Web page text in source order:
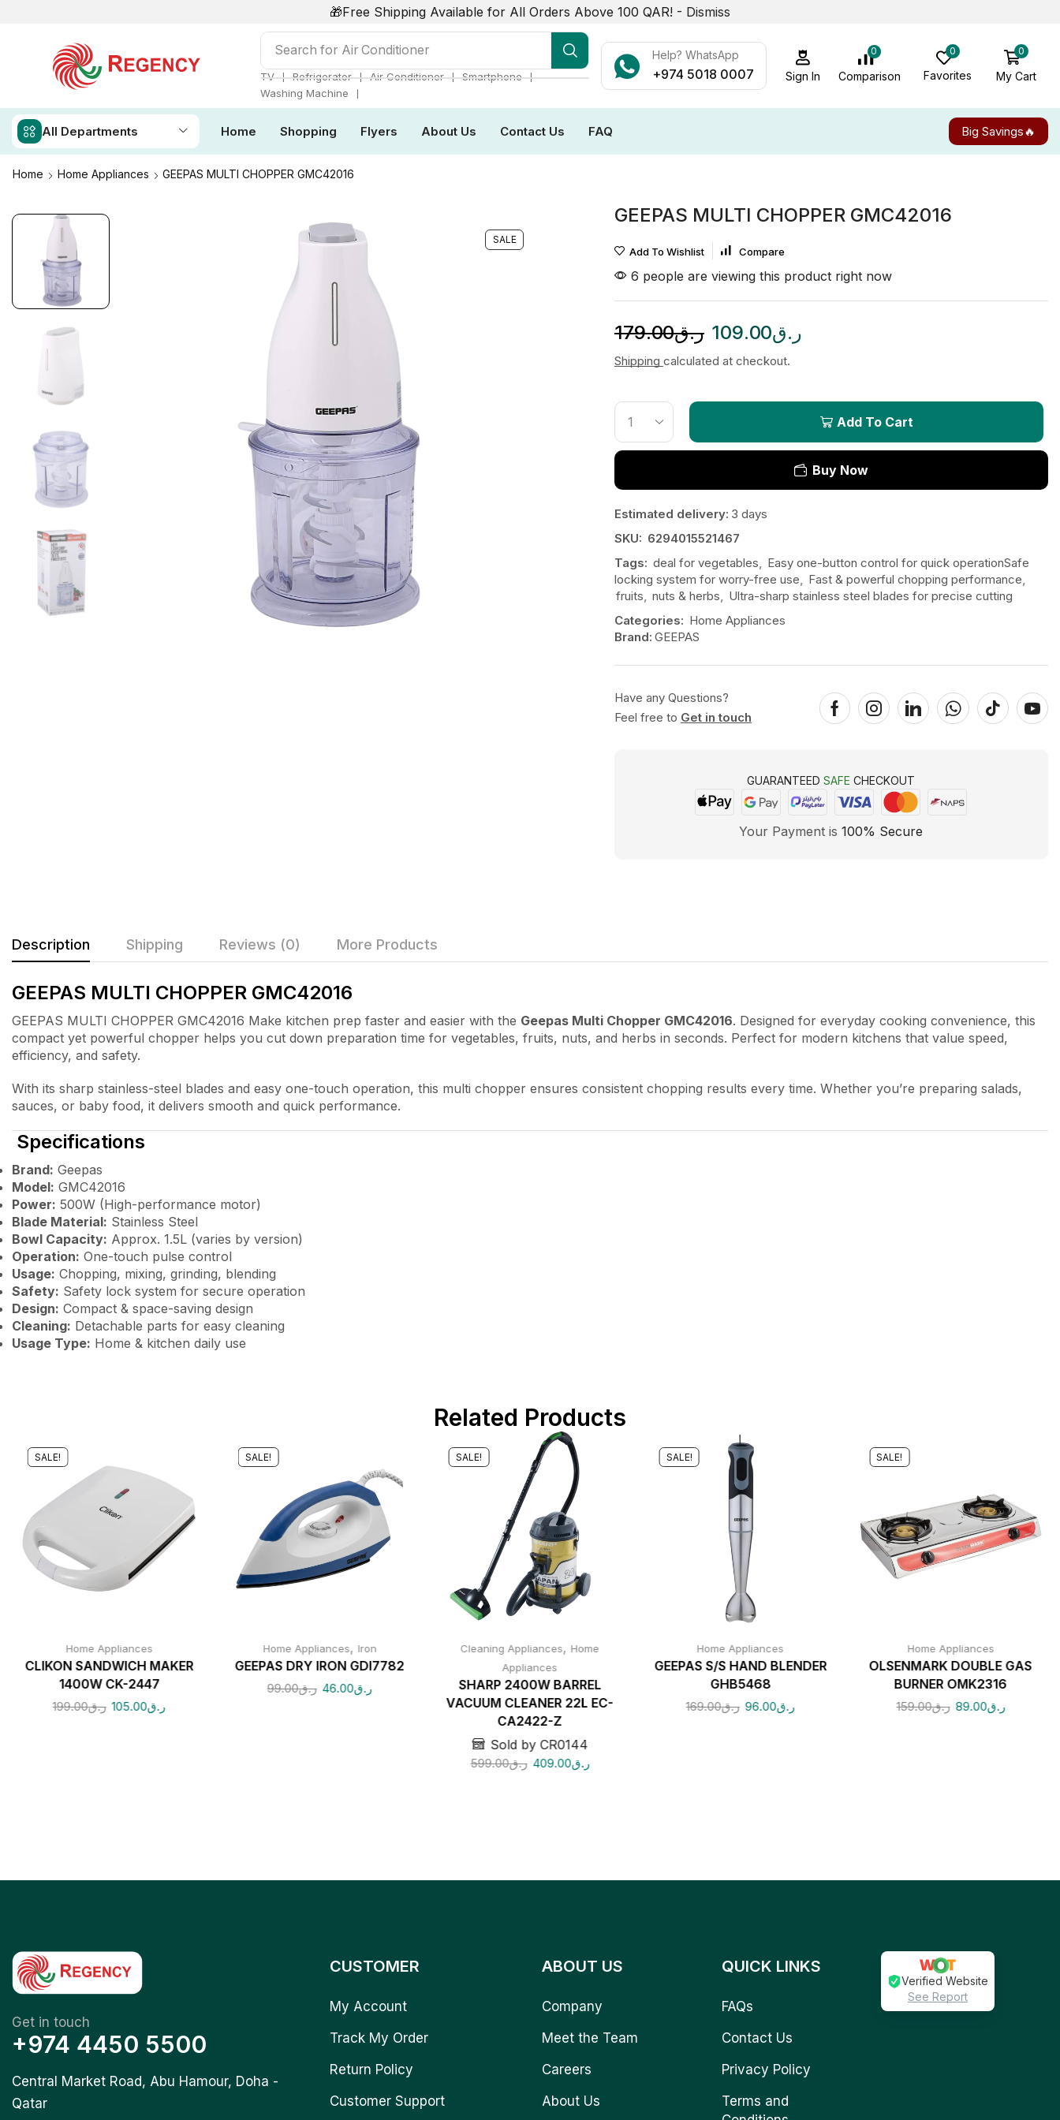
🎁Free Shipping Available for All Orders Above 100 QAR! - Dismiss
Search for Air Conditioner
TV ❘ Refrigerator ❘ Air Conditioner ❘ Smartphone ❘
Washing Machine
❘
Help? WhatsApp
+974 5018 0007 Sign In
0
Comparison
0
Favorites
0
My Cart
All Departments Home Shopping Flyers About Us Contact Us FAQ Big Savings🔥
Home Home Appliances GEEPAS MULTI CHOPPER GMC42016
SALE
GEEPAS MULTI CHOPPER GMC42016
Add To Wishlist Compare
6 people are viewing this product right now
ر.ق179.00 ر.ق109.00
Shipping calculated at checkout.
Add To Cart
Buy Now
Estimated delivery: 3 days
SKU: 6294015521467
Tags: deal for vegetables, Easy one-button control for quick operationSafe
locking system for worry-free use, Fast & powerful chopping performance,
fruits, nuts & herbs, Ultra-sharp stainless steel blades for precise cutting
Categories: Home Appliances
Brand: GEEPAS
Have any Questions?
Feel free to Get in touch
GUARANTEEDSAFE CHECKOUT
Your Payment is100% Secure
Description Shipping Reviews (0) More Products
GEEPAS MULTI CHOPPER GMC42016
GEEPAS MULTI CHOPPER GMC42016 Make kitchen prep faster and easier with the Geepas Multi Chopper GMC42016. Designed for everyday cooking convenience, this
compact yet powerful chopper helps you cut down preparation time for vegetables, fruits, nuts, and herbs in seconds. Perfect for modern kitchens that value speed,
efficiency, and safety.
With its sharp stainless-steel blades and easy one-touch operation, this multi chopper ensures consistent chopping results every time. Whether you’re preparing salads,
sauces, or baby food, it delivers smooth and quick performance.
Specifications
Brand: Geepas
Model: GMC42016
Power: 500W (High-performance motor)
Blade Material: Stainless Steel
Bowl Capacity: Approx. 1.5L (varies by version)
Operation: One-touch pulse control
Usage: Chopping, mixing, grinding, blending
Safety: Safety lock system for secure operation
Design: Compact & space-saving design
Cleaning: Detachable parts for easy cleaning
Usage Type: Home & kitchen daily use
Related Products
SALE!
Home Appliances
CLIKON SANDWICH MAKER
1400W CK-2447
ر.ق199.00 ر.ق105.00
SALE!
Home Appliances, Iron
GEEPAS DRY IRON GDI7782
ر.ق99.00 ر.ق46.00
SALE!
Cleaning Appliances, Home
Appliances
SHARP 2400W BARREL
VACUUM CLEANER 22L EC-
CA2422-Z
Sold by CR0144
ر.ق599.00 ر.ق409.00
SALE!
Home Appliances
GEEPAS S/S HAND BLENDER
GHB5468
ر.ق169.00 ر.ق96.00
SALE!
Home Appliances
OLSENMARK DOUBLE GAS
BURNER OMK2316
ر.ق159.00 ر.ق89.00
Get in touch
+974 4450 5500
Central Market Road, Abu Hamour, Doha -
Qatar
CUSTOMER
My Account
Track My Order
Return Policy
Customer Support
ABOUT US
Company
Meet the Team
Careers
About Us
QUICK LINKS
FAQs
Contact Us
Privacy Policy
Terms and
Verified Website
See Report